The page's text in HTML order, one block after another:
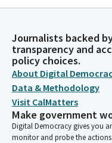
more than two entities in
Mike Fong
Legislator
Members, if you'd like to
or provide a comment,
microphone and speak
is up today. Authors each
an opening and a closing
Journalists backed
transparency and
policy choices.
About Digital
Data & Methodology
Visit CalMatters
Make government
Digital Democracy gives you
monitor and probe the